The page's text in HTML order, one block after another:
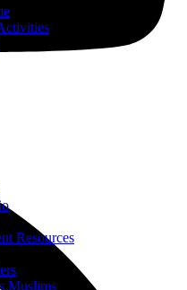
Resources
Muslims